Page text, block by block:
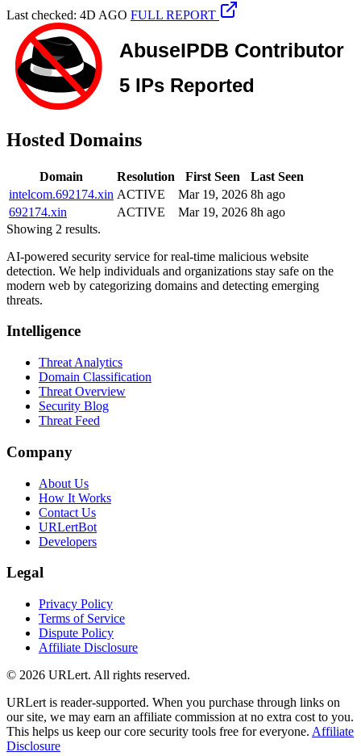
Last checked: 4D AGO FULL REPORT
Hosted Domains
Domain Resolution First Seen
Last Seen
intelcom.692174.xin ACTIVE Mar 19, 2026 8h ago
692174.xin
ACTIVE Mar 19, 2026 8h ago
Showing 2 results.
AI-powered security service for real-time malicious website
detection. We help individuals and organizations stay safe on the
modern web by categorizing domains and detecting emerging
threats.
Intelligence
Threat Analytics
Domain Classification
Threat Overview
Security Blog
Threat Feed
Company
About Us
How It Works
Contact Us
URLertBot
Developers
Legal
Privacy Policy
Terms of Service
Dispute Policy
Affiliate Disclosure
© 2026 URLert. All rights reserved.
URLert is reader-supported. When you purchase through links on
our site, we may earn an affiliate commission at no extra cost to you.
This helps us keep our core security tools free for everyone. Affiliate
Disclosure